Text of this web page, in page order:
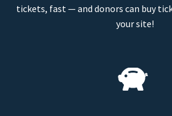
tickets, fast — and donors can buy
your site!